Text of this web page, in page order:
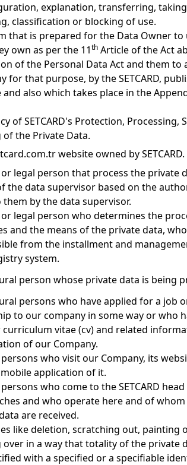
explanation, transferring, taking
classification or blocking of use.
that is prepared for the Data Owner to
own as per the 11th Article of the Act
of the Personal Data Act and them to
for that purpose, by the SETCARD,
and also which takes place in the
of SETCARD's Protection, Processing,
of the Private Data.
website owned by SETCARD.
legal person that process the private
the data supervisor based on the
them by the data supervisor.
legal person who determines the
and the means of the private data,
from the installment and
system.
person whose private data is being
persons who have applied for a job
to our company in some way or who
curriculum vitae (cv) and related
of our Company.
who visit our Company, its
application of it.
who come to the SETCARD
and who operate here and of
are received.
like deletion, scratching out, painting
in a way that totality of the private
with a specified or a specifiable